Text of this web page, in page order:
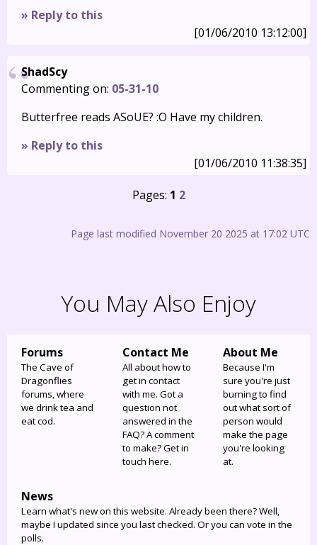
» Reply to this
[01/06/2010 13:12:00]
ShadScy
Commenting on: 05-31-10
Butterfree reads ASoUE? :O Have my children.
» Reply to this
[01/06/2010 11:38:35]
Pages: 1 2
Page last modified November 20 2025 at 17:02 UTC
You May Also Enjoy
Forums
The Cave of
Dragonflies
forums, where
we drink tea and
eat cod.
Contact Me
All about how to
get in contact
with me. Got a
question not
answered in the
FAQ? A comment
to make? Get in
touch here.
About Me
Because I'm
sure you're just
burning to find
out what sort of
person would
make the page
you're looking
at.
News
Learn what's new on this website. Already been there? Well,
maybe I updated since you last checked. Or you can vote in the
polls.